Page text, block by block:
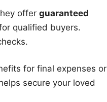
offer guaranteed
qualified buyers.
for final expenses or
secure your loved